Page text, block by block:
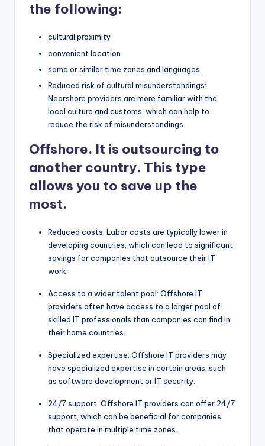
the following:
cultural proximity
convenient location
same or similar time zones and languages
Reduced risk of cultural misunderstandings:
Nearshore providers are more familiar with the
local culture and customs, which can help to
reduce the risk of misunderstandings.
Offshore. It is outsourcing to
another country. This type
allows you to save up the
most.
Reduced costs: Labor costs are typically lower in
developing countries, which can lead to significant
savings for companies that outsource their IT
work.
Access to a wider talent pool: Offshore IT
providers often have access to a larger pool of
skilled IT professionals than companies can find in
their home countries.
Specialized expertise: Offshore IT providers may
have specialized expertise in certain areas, such
as software development or IT security.
24/7 support: Offshore IT providers can offer 24/7
support, which can be beneficial for companies
that operate in multiple time zones.